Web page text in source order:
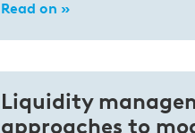
Read on »
Liquidity
approaches to